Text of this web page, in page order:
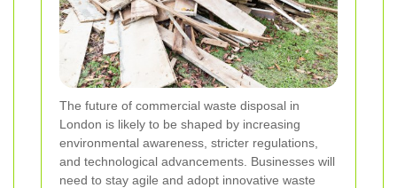
The future of commercial waste disposal in
London is likely to be shaped by increasing
environmental awareness, stricter regulations,
and technological advancements. Businesses will
need to stay agile and adopt innovative waste